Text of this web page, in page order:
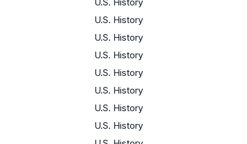
U.S. History
U.S. History
U.S. History
U.S. History
U.S. History
U.S. History
U.S. History